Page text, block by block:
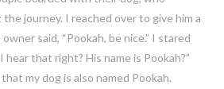
journey. I reached over to give him a
said, “Pookah, be nice.” I stared
hear that right? His name is Pookah?”
my dog is also named Pookah.